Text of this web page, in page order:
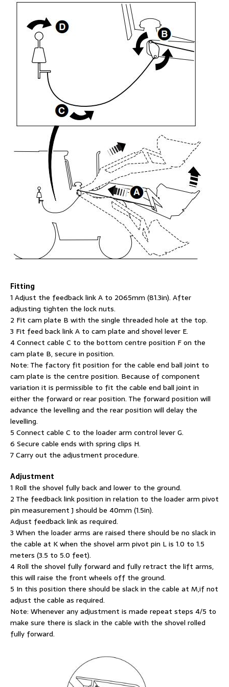
Fitting
1 Adjust the feedback link A to 2065mm (81.3in). After
adjusting tighten the lock nuts.
2 Fit cam plate B with the single threaded hole at the top.
3 Fit feed back link A to cam plate and shovel lever E.
4 Connect cable C to the bottom centre position F on the
cam plate B, secure in position.
Note: The factory fit position for the cable end ball joint to
cam plate is the centre position. Because of component
variation it is permissible to fit the cable end ball joint in
either the forward or rear position. The forward position will
advance the levelling and the rear position will delay the
levelling.
5 Connect cable C to the loader arm control lever G.
6 Secure cable ends with spring clips H.
7 Carry out the adjustment procedure.
Adjustment
1 Roll the shovel fully back and lower to the ground.
2 The feedback link position in relation to the loader arm pivot
pin measurement J should be 40mm (1.5in).
Adjust feedback link as required.
3 When the loader arms are raised there should be no slack in
the cable at K when the shovel arm pivot pin L is 1.0 to 1.5
meters (3.5 to 5.0 feet).
4 Roll the shovel fully forward and fully retract the lift arms,
this will raise the front wheels off the ground.
5 In this position there should be slack in the cable at M,if not
adjust the cable as required.
Note: Whenever any adjustment is made repeat steps 4/5 to
make sure there is slack in the cable with the shovel rolled
fully forward.